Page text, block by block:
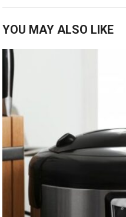
YOU MAY ALSO LIKE